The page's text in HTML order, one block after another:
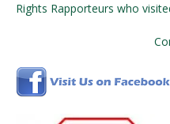
Rights Rapporteurs who